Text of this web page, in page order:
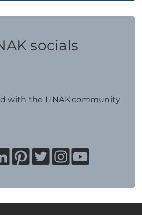
socials
with the LINAK community